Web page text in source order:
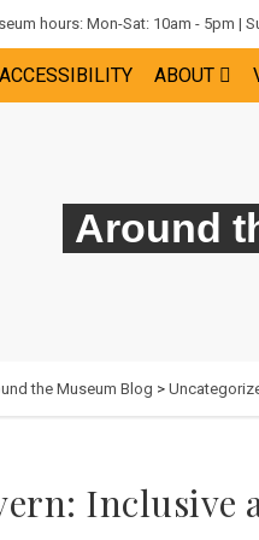
hours: Mon-Sat: 10am - 5pm |
ACCESSIBILITY ABOUT
Around
the Museum Blog >
Inclusive